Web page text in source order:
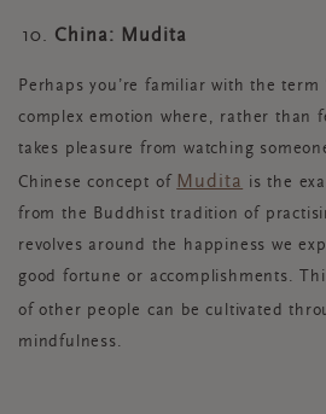
China: Mudita
Perhaps you’re familiar with the term
complex emotion where, rather than
takes pleasure from watching
Chinese concept of Mudita is the
from the Buddhist tradition of
revolves around the happiness we
good fortune or accomplishments.
of other people can be cultivated
mindfulness.